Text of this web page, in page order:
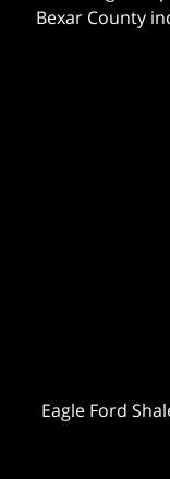
Bexar County
Eagle Ford